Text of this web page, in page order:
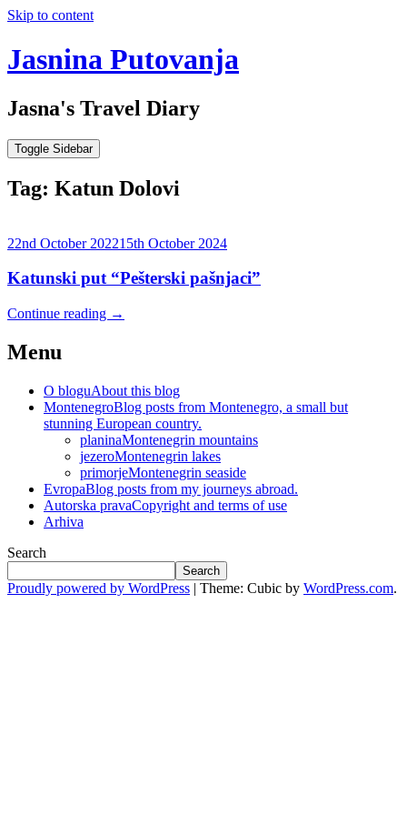
Skip to content
Jasnina Putovanja
Jasna's Travel Diary
Toggle Sidebar
Tag: Katun Dolovi
22nd October 202215th October 2024
Katunski put “Pešterski pašnjaci”
Continue reading →
Menu
O bloguAbout this blog
MontenegroBlog posts from Montenegro, a small but
stunning European country.
planinaMontenegrin mountains
jezeroMontenegrin lakes
primorjeMontenegrin seaside
EvropaBlog posts from my journeys abroad.
Autorska pravaCopyright and terms of use
Arhiva
Search
Search
Proudly powered by WordPress | Theme: Cubic by WordPress.com.